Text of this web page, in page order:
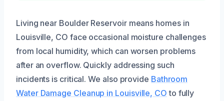
Living near Boulder Reservoir means homes in
Louisville, CO face occasional moisture challenges
from local humidity, which can worsen problems
after an overflow. Quickly addressing such
incidents is critical. We also provide Bathroom
Water Damage Cleanup in Louisville, CO to fully